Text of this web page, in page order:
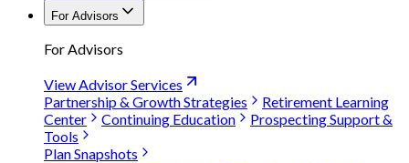
For Advisors
For Advisors
View Advisor Services
Partnership & Growth Strategies
Retirement Learning
Center
Continuing Education
Prospecting Support &
Tools
Plan Snapshots